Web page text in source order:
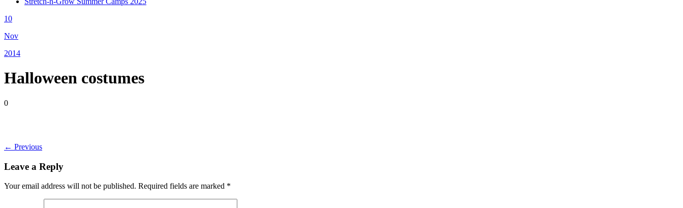
10
Nov
2014
Halloween costumes
0
← Previous
Leave a Reply
Your email address will not be published. Required fields are marked *